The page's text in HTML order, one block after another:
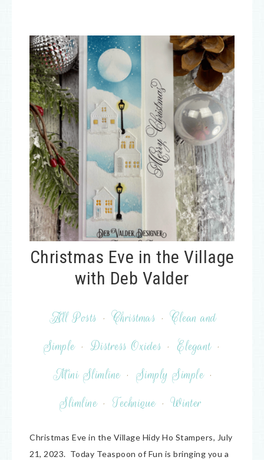
Christmas Eve in the Village
with Deb Valder
All Posts · Christmas · Clean and
Simple · Distress Oxides · Elegant ·
Mini Slimline · Simply Simple ·
Slimline · Technique · Winter
Christmas Eve in the Village Hidy Ho Stampers, July
21, 2023. Today Teaspoon of Fun is bringing you a